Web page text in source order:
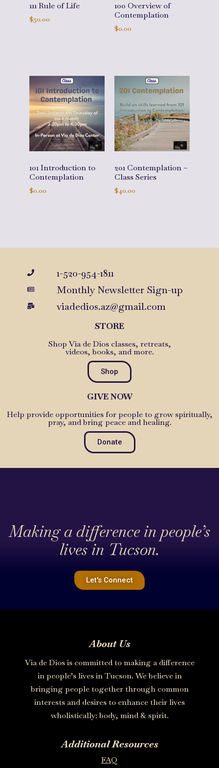
111 Rule of Life
$50.00
100 Overview of
Contemplation
$0.00
101 Introduction to
Contemplation
$0.00
201 Contemplation –
Class Series
$40.00
1-520-954-1811
Monthly Newsletter Sign-up
viadedios.az@gmail.com
STORE
Shop Via de Dios classes, retreats,
videos, books, and more.
Shop
GIVE NOW
Help provide opportunities for people to grow spiritually,
pray, and bring peace and healing.
Donate
Making a difference in people’s
lives in Tucson.
Let's Connect
About Us
Via de Dios is committed to making a difference
in people’s lives in Tucson. We believe in
bringing people together through common
interests and desires to enhance their lives
wholistically: body, mind & spirit.
Additional Resources
FAQ